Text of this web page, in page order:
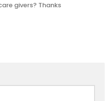
givers? Thanks